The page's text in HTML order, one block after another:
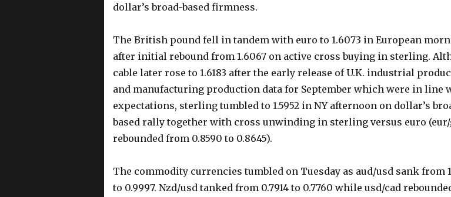
dollar’s broad-based firmness.
The British pound fell in tandem with euro to 1.6073 in European
after initial rebound from 1.6067 on active cross buying in sterling.
cable later rose to 1.6183 after the early release of U.K. industrial
and manufacturing production data for September which were in line
expectations, sterling tumbled to 1.5952 in NY afternoon on dollar’s
based rally together with cross unwinding in sterling versus euro (eur/
rebounded from 0.8590 to 0.8645).
The commodity currencies tumbled on Tuesday as aud/usd sank from
to 0.9997. Nzd/usd tanked from 0.7914 to 0.7760 while usd/cad